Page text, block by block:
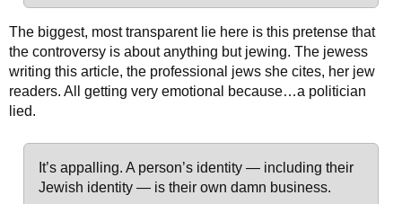
The biggest, most transparent lie here is this pretense that
the controversy is about anything but jewing. The jewess
writing this article, the professional jews she cites, her jew
readers. All getting very emotional because…a politician
lied.
It’s appalling. A person’s identity — including their
Jewish identity — is their own damn business.